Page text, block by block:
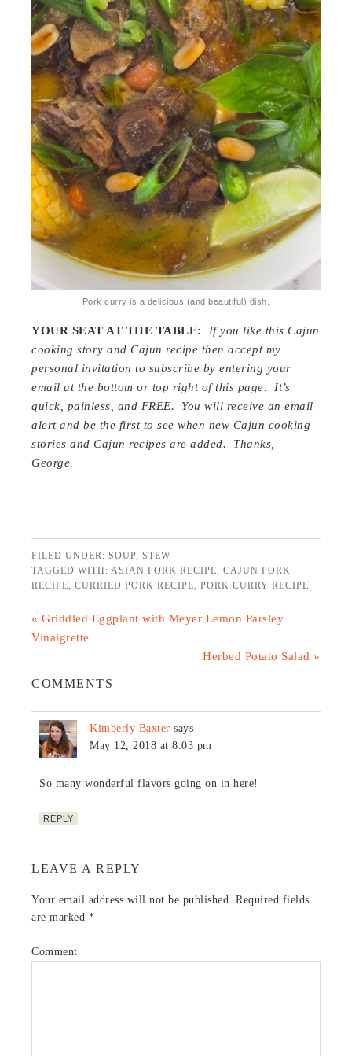
Pork curry is a delicious (and beautiful) dish.
YOUR SEAT AT THE TABLE:
If you like this Cajun
cooking story and Cajun recipe then accept my
personal invitation to subscribe by entering your
email at the bottom or top right of this page. It’s
quick, painless, and FREE. You will receive an email
alert and be the first to see when new Cajun cooking
stories and Cajun recipes are added. Thanks,
George.
FILED UNDER:SOUP ,STEW
TAGGED WITH: ASIAN PORK RECIPE ,CAJUN PORK
RECIPE ,CURRIED PORK RECIPE ,PORK CURRY RECIPE
« Griddled Eggplant with Meyer Lemon Parsley
Vinaigrette
Herbed Potato Salad »
COMMENTS
Kimberly Baxter says
May 12, 2018 at 8:03 pm
So many wonderful flavors going on in here!
REPLY
LEAVE A REPLY
Your email address will not be published.
Required fields
are marked *
Comment